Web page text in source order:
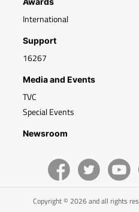
International
Support
16267
Media and Events
TVC
Special Events
Newsroom
Copyright © 2026 and all rights